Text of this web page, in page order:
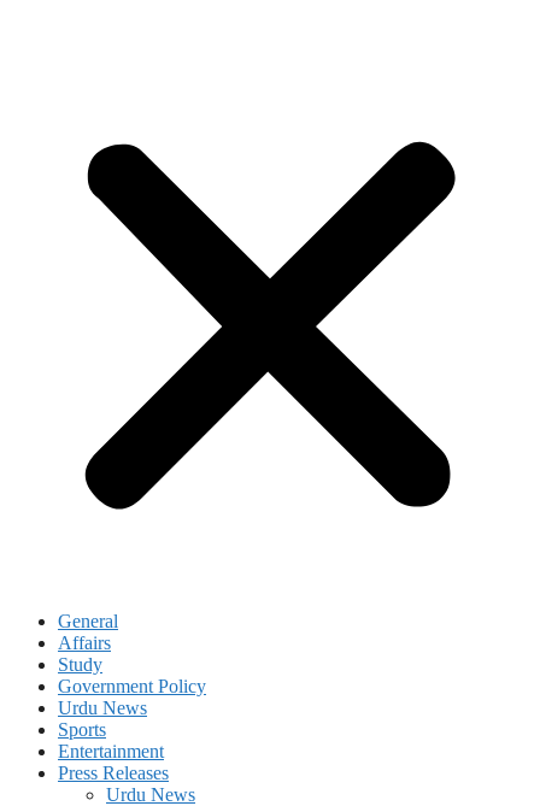
General
Affairs
Study
Government Policy
Urdu News
Sports
Entertainment
Press Releases
Urdu News